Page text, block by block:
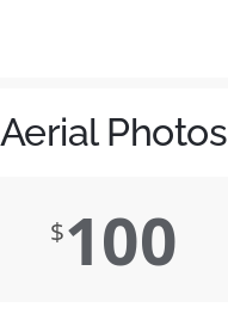
Aerial Photos
$100